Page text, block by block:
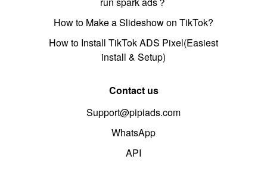
How to Make a Slideshow on TikTok?
How to Install TikTok ADS Pixel(Easiest
install & Setup)
Contact us
Support@pipiads.com
WhatsApp
API